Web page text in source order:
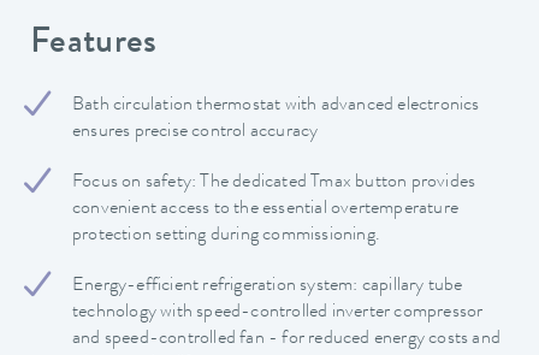
Features
Bath circulation thermostat with advanced electronics
ensures precise control accuracy
Focus on safety: The dedicated Tmax button provides
convenient access to the essential overtemperature
protection setting during commissioning.
Energy-efficient refrigeration system: capillary tube
technology with speed-controlled inverter compressor
and speed-controlled fan - for reduced energy costs and